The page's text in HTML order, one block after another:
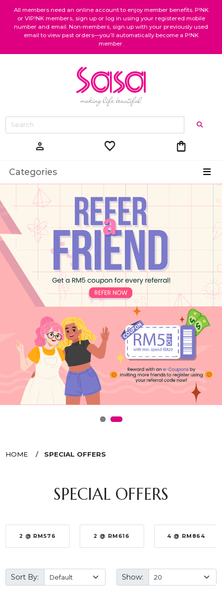
All members need an online account to enjoy member benefits. P!NK
or VIP!NK members, sign up or log in using your registered mobile
number and email. Non-members, sign up with your previously used
email to view past orders—you’ll automatically become a P!NK
member.
person favorite shopping_bag
Categories
HOME SPECIAL OFFERS
SPECIAL OFFERS
2 @ RM576 2 @ RM616 4 @ RM864
Sort By: Show: